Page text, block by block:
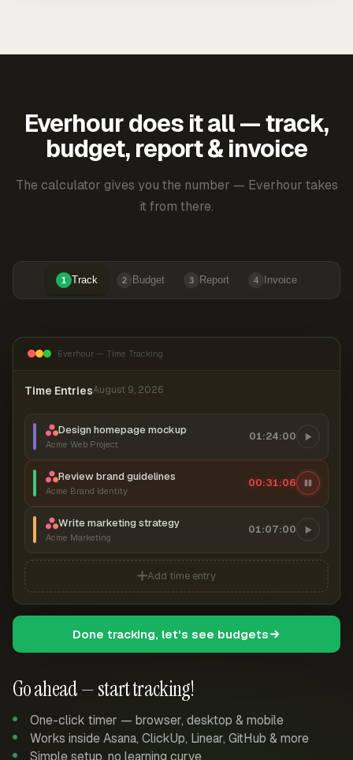
Everhour does it all — track,
budget, report & invoice
The calculator gives you the number — Everhour takes
it from there.
1 Track 2 Budget 3 Report 4 Invoice
Go ahead — start tracking!
One-click timer — browser, desktop & mobile
Works inside Asana, ClickUp, Linear, GitHub & more
Simple setup, no learning curve
Everhour — Time Tracking
Time EntriesAugust 9, 2026
Design homepage mockup
Acme Web Project
01:24:00
Review brand guidelines
Acme Brand Identity
00:31:07
Write marketing strategy
Acme Marketing
01:07:00
Add time entry
Done tracking, let's see budgets